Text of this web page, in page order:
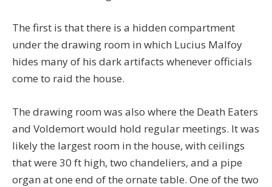
The first is that there is a hidden compartment
under the drawing room in which Lucius Malfoy
hides many of his dark artifacts whenever officials
come to raid the house.
The drawing room was also where the Death Eaters
and Voldemort would hold regular meetings. It was
likely the largest room in the house, with ceilings
that were 30 ft high, two chandeliers, and a pipe
organ at one end of the ornate table. One of the two